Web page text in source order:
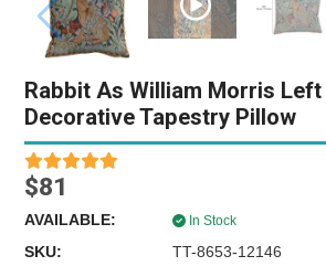
Rabbit As William Morris Left
Decorative Tapestry Pillow
$81
AVAILABLE: In Stock
SKU: TT-8653-12146